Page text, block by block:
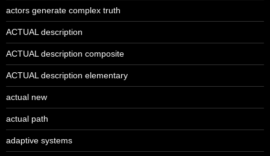
actors generate complex truth
ACTUAL description
ACTUAL description composite
ACTUAL description elementary
actual new
actual path
adaptive systems